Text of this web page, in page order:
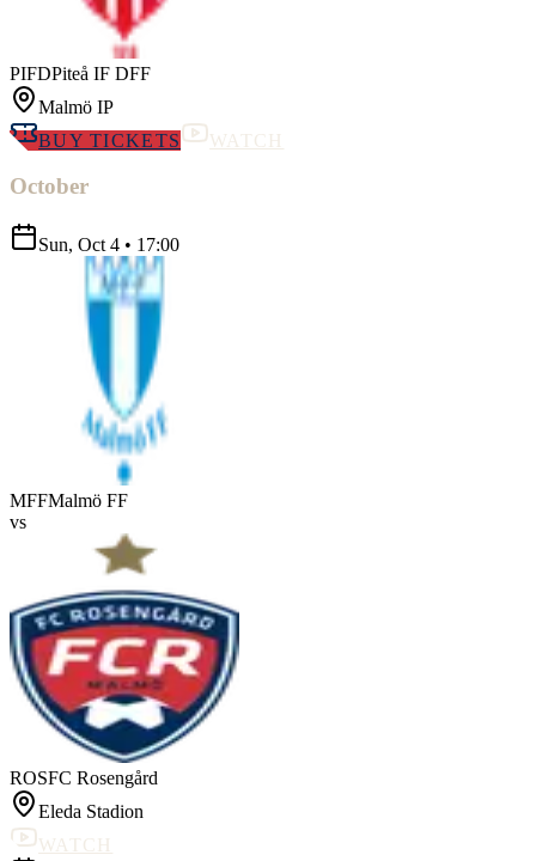
PIFDPiteå IF DFF
Malmö IP
BUY TICKETS
WATCH
October
Sun, Oct 4 • 17:00
MFFMalmö FF
vs
ROSFC Rosengård
Eleda Stadion
WATCH